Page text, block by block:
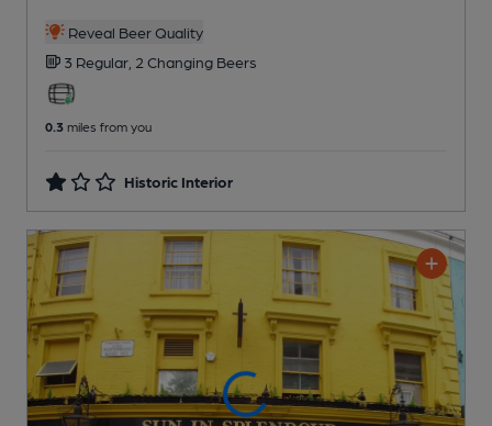
Reveal Beer Quality
3 Regular, 2 Changing Beers
0.3 miles from you
Historic Interior